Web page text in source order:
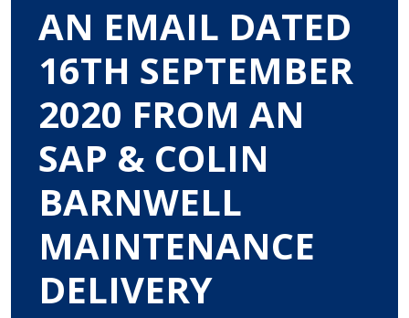
AN EMAIL DATED
16TH SEPTEMBER
2020 FROM AN
SAP & COLIN
BARNWELL
MAINTENANCE
DELIVERY